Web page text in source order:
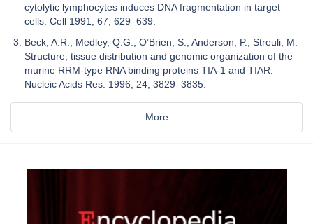
cytolytic lymphocytes induces DNA fragmentation in target
cells. Cell 1991, 67, 629–639.
Beck, A.R.; Medley, Q.G.; O’Brien, S.; Anderson, P.; Streuli, M.
Structure, tissue distribution and genomic organization of the
murine RRM-type RNA binding proteins TIA-1 and TIAR.
Nucleic Acids Res. 1996, 24, 3829–3835.
More